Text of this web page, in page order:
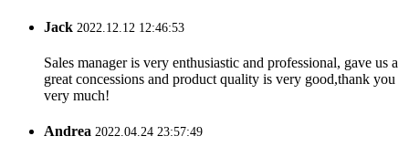
Jack 2022.12.12 12:46:53
Sales manager is very enthusiastic and professional, gave us a
great concessions and product quality is very good,thank you
very much!
Andrea 2022.04.24 23:57:49